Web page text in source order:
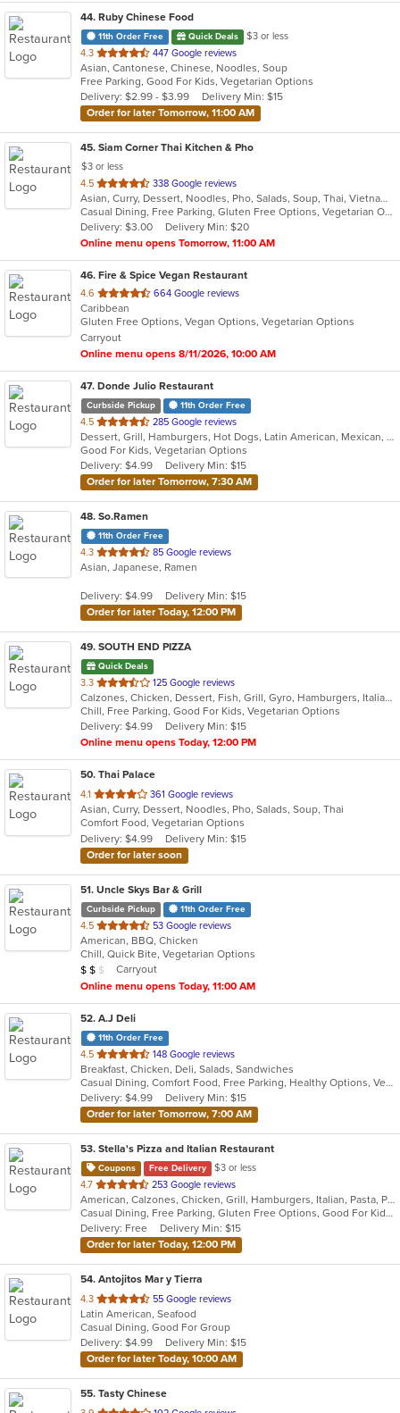
44. Ruby Chinese Food
11th Order Free Quick Deals
$3 or less
4.3 out
of
5
stars.
447 Google reviews
Asian, Cantonese, Chinese, Noodles, Soup
Free Parking, Good For Kids, Vegetarian Options
Delivery: $2.99 - $3.99
Delivery Min: $15
Order for later Tomorrow, 11:00 AM
45. Siam Corner Thai Kitchen & Pho
$3 or less
4.5 out
of
5
stars.
338 Google reviews
Asian, Curry, Dessert, Noodles, Pho, Salads, Soup, Thai, Vietnamese
Casual Dining, Free Parking, Gluten Free Options, Vegetarian Options
Delivery: $3.00
Delivery Min: $20
Online menu opens Tomorrow, 11:00 AM
46. Fire & Spice Vegan Restaurant
4.6 out
of
5
stars.
664 Google reviews
Caribbean
Gluten Free Options, Vegan Options, Vegetarian Options
Carryout
Online menu opens 8/11/2026, 10:00 AM
47. Donde Julio Restaurant
Curbside Pickup 11th Order Free
4.5 out
of
5
stars.
285 Google reviews
Dessert, Grill, Hamburgers, Hot Dogs, Latin American, Mexican, Salads, Seafood, Steak, Wings
Good For Kids, Vegetarian Options
Delivery: $4.99
Delivery Min: $15
Order for later Tomorrow, 7:30 AM
48. So.Ramen
11th Order Free
4.3 out
of
stars.
85 Google reviews
Asian, Japanese, Ramen
Delivery: $4.99
Delivery Min: $15
Order for later Today, 12:00 PM
49. SOUTH END PIZZA
Quick Deals
3.3 out
of
5
stars.
125 Google reviews
Calzones, Chicken, Dessert, Fish, Grill, Gyro, Hamburgers, Italian, Noodles, Pasta, Pizza, Salads, Sandwiches, Seafood, Subs, Wings, Wraps
Chill, Free Parking, Good For Kids, Vegetarian Options
Delivery: $4.99
Delivery Min: $15
Online menu opens Today, 12:00 PM
50. Thai Palace
4.1 out
of
5
stars.
361 Google reviews
Asian, Curry, Dessert, Noodles, Pho, Salads, Soup, Thai
Comfort Food, Vegetarian Options
Delivery: $4.99
Delivery Min: $15
Order for later soon
51. Uncle Skys Bar & Grill
Curbside Pickup 11th Order Free
4.5 out
of
5
stars.
53 Google reviews
American, BBQ, Chicken
Chill, Quick Bite, Vegetarian Options
Average Item Cost: $10
$ $ $
Carryout
Online menu opens Today, 11:00 AM
52. A.J Deli
11th Order Free
4.5 out
of
5
stars.
148 Google reviews
Breakfast, Chicken, Deli, Salads, Sandwiches
Casual Dining, Comfort Food, Free Parking, Healthy Options, Vegetarian Options
Delivery: $4.99
Delivery Min: $15
Order for later Tomorrow, 7:00 AM
53. Stella's Pizza and Italian Restaurant
Coupons Free Delivery
$3 or less
4.7 out
of
5
stars.
253 Google reviews
American, Calzones, Chicken, Grill, Hamburgers, Italian, Pasta, Pizza, Salads, Seafood, Wings, Wraps
Casual Dining, Free Parking, Gluten Free Options, Good For Kids, Has TV, Kids Menu, Vegetarian Options
Delivery: Free
Delivery Min: $15
Order for later Today, 12:00 PM
54. Antojitos Mar y Tierra
4.3 out
of
5
stars.
55 Google reviews
Latin American, Seafood
Casual Dining, Good For Group
Delivery: $4.99
Delivery Min: $15
Order for later Today, 10:00 AM
55. Tasty Chinese